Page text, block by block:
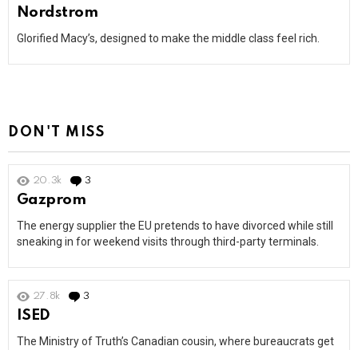
Nordstrom
Glorified Macy’s, designed to make the middle class feel rich.
DON'T MISS
20.3k 3
Gazprom
The energy supplier the EU pretends to have divorced while still
sneaking in for weekend visits through third-party terminals.
27.8k 3
ISED
The Ministry of Truth’s Canadian cousin, where bureaucrats get